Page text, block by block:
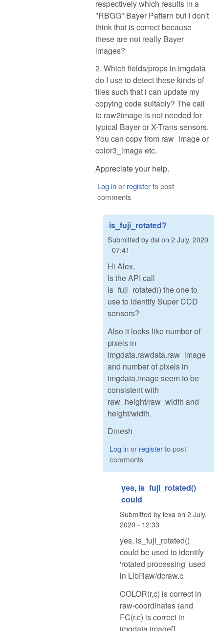
respectively which results in a
"RBGG" Bayer Pattern but I don't
think that is correct because
these are not really Bayer
images?
2. Which fields/props in imgdata
do I use to detect these kinds of
files such that i can update my
copying code suitably? The call
to raw2image is not needed for
typical Bayer or X-Trans sensors.
You can copy from raw_image or
color3_image etc.
Appreciate your help.
Log inor registerto post
comments
is_fuji_rotated?
Submitted bydsion 2 July, 2020
- 07:41
Hi Alex,
Is the API call
is_fuji_rotated() the one to
use to identify Super CCD
sensors?
Also it looks like number of
pixels in
imgdata.rawdata.raw_image
and number of pixels in
imgdata.image seem to be
consistent with
raw_height/raw_width and
height/width.
Dinesh
Log inor registerto post
comments
yes, is_fuji_rotated()
could
Submitted by lexa on 2 July,
2020 - 12:33
yes, is_fuji_rotated()
could be used to identify
'rotated processing' used
in LibRaw/dcraw.c
COLOR(r,c) is correct in
raw-coordinates (and
FC(r,c) is correct in